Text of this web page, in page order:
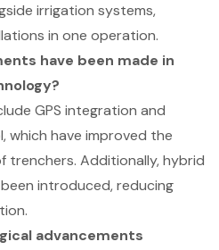
irrigation systems,
in one operation.
have been made in
GPS integration and
have improved the
trenchers. Additionally, hybrid
introduced, reducing
advancements